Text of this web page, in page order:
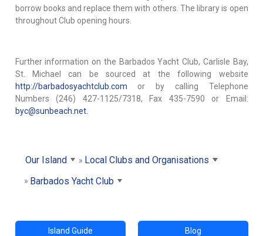
borrow books and replace them with others. The library is open
throughout Club opening hours.
Further information on the Barbados Yacht Club, Carlisle Bay,
St. Michael can be sourced at the following website
http://barbadosyachtclub.com or by calling Telephone
Numbers (246) 427-1125/7318, Fax 435-7590 or Email:
byc@sunbeach.net.
Our Island
Local Clubs and Organisations
Barbados Yacht Club
Island Guide Blog